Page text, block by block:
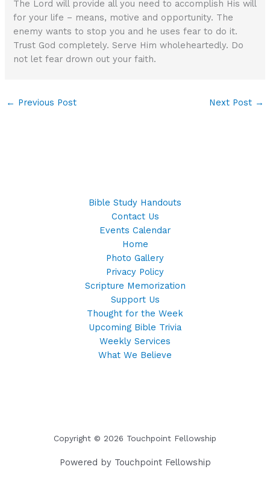
The Lord will provide all you need to accomplish His will
for your life – means, motive and opportunity. The
enemy wants to stop you and he uses fear to do it.
Trust God completely. Serve Him wholeheartedly. Do
not let fear drown out your faith.
← Previous Post Next Post →
Bible Study Handouts
Contact Us
Events Calendar
Home
Photo Gallery
Privacy Policy
Scripture Memorization
Support Us
Thought for the Week
Upcoming Bible Trivia
Weekly Services
What We Believe
Copyright © 2026 Touchpoint Fellowship
Powered by Touchpoint Fellowship